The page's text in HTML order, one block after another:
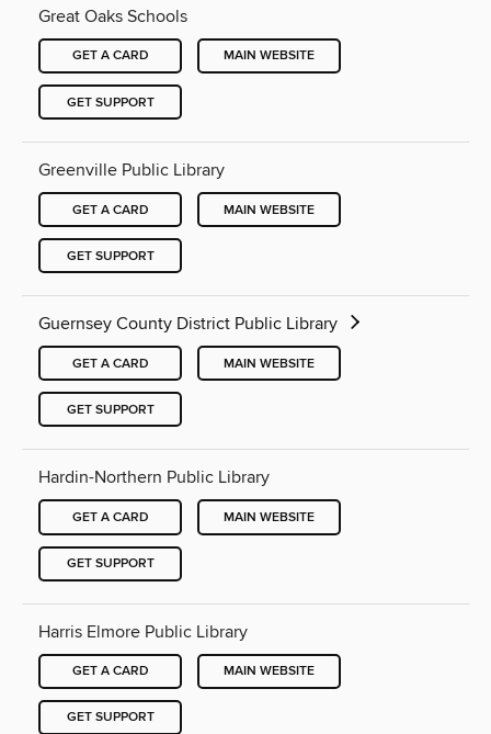
Great Oaks Schools
GET A CARD MAIN WEBSITE
GET SUPPORT
Greenville Public Library
GET A CARD MAIN WEBSITE
GET SUPPORT
Guernsey County District Public Library
GET A CARD MAIN WEBSITE
GET SUPPORT
Hardin-Northern Public Library
GET A CARD MAIN WEBSITE
GET SUPPORT
Harris Elmore Public Library
GET A CARD MAIN WEBSITE
GET SUPPORT